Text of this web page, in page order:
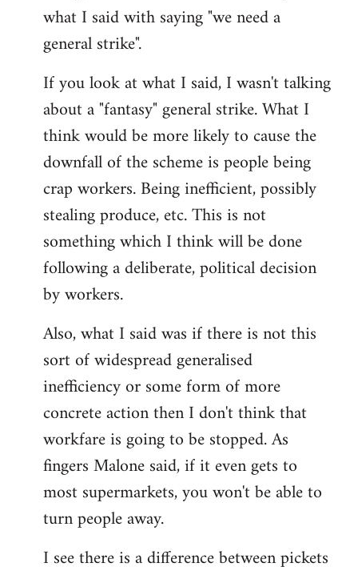
what I said with saying "we need a
general strike".
If you look at what I said, I wasn't talking
about a "fantasy" general strike. What I
think would be more likely to cause the
downfall of the scheme is people being
crap workers. Being inefficient, possibly
stealing produce, etc. This is not
something which I think will be done
following a deliberate, political decision
by workers.
Also, what I said was if there is not this
sort of widespread generalised
inefficiency or some form of more
concrete action then I don't think that
workfare is going to be stopped. As
fingers Malone said, if it even gets to
most supermarkets, you won't be able to
turn people away.
I see there is a difference between pickets